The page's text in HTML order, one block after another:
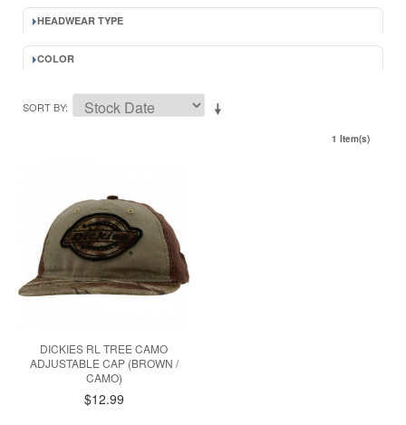
HEADWEAR TYPE
COLOR
SORT BY
1 Item(s)
DICKIES RL TREE CAMO
ADJUSTABLE CAP (BROWN /
CAMO)
$12.99